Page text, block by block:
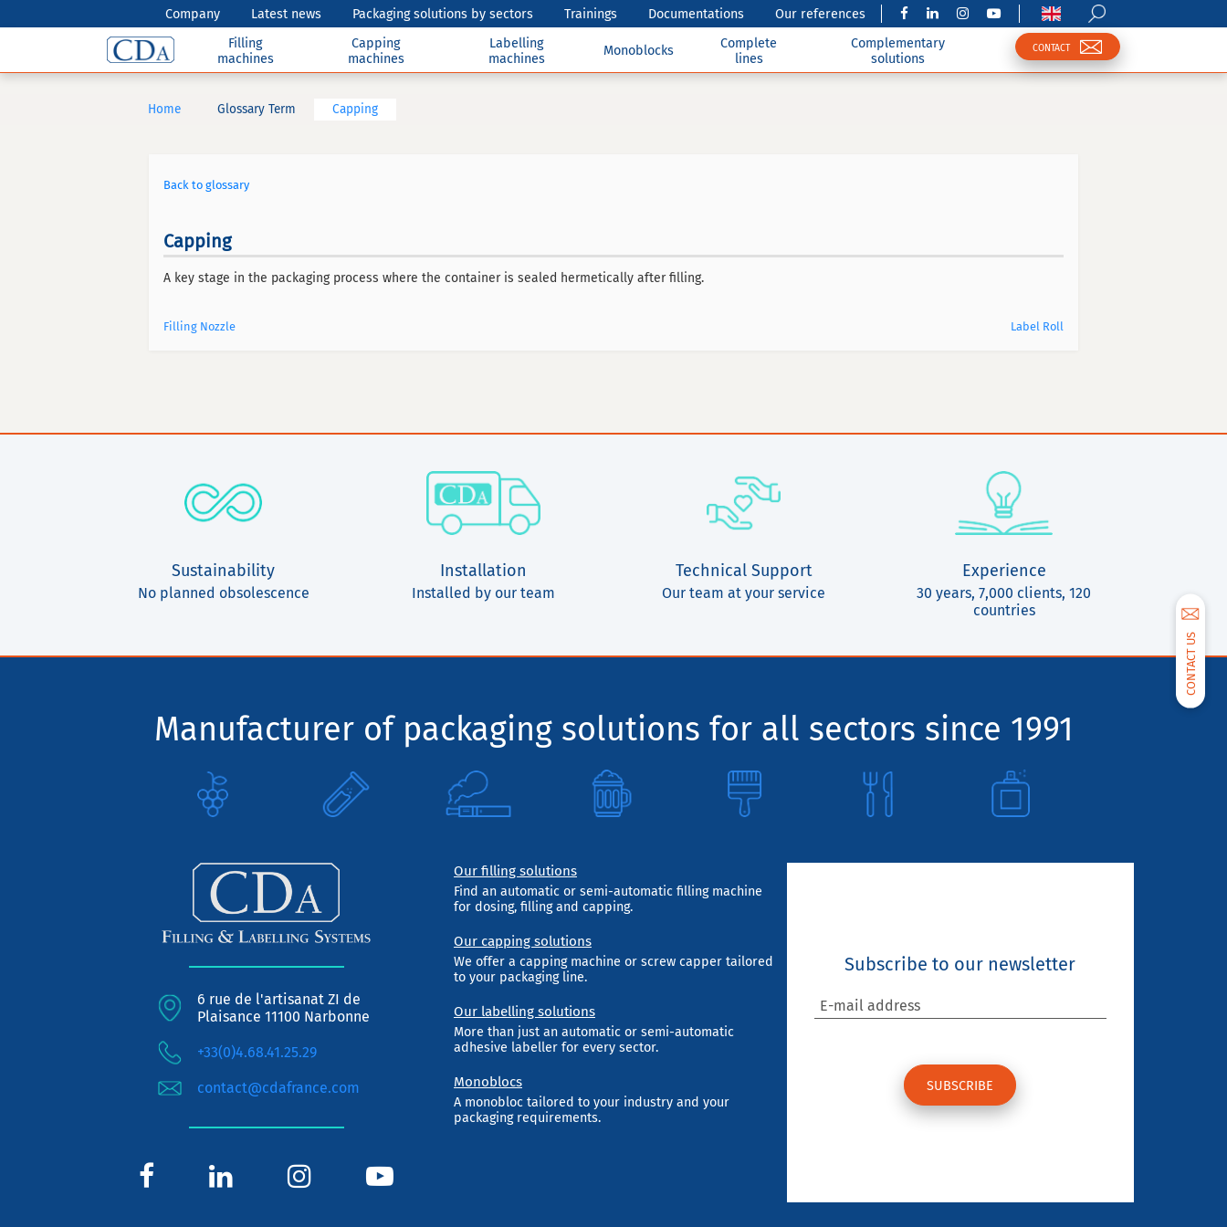
Company Latest news Packaging solutions by sectors Trainings Documentations
Our references
Filling
machines
Capping
machines
Labelling
machines
Monoblocks
Complete
lines
Complementary
solutions
CONTACT
CONTACT US
Home Glossary Term Capping
Back to glossary
Capping
A key stage in the packaging process where the container is sealed hermetically after filling.
Filling Nozzle Label Roll
Sustainability
No planned obsolescence
Installation
Installed by our team
Technical Support
Our team at your service
Experience
30 years, 7,000 clients, 120
countries
Manufacturer of packaging solutions for all sectors since 1991
6 rue de l'artisanat ZI de
Plaisance 11100 Narbonne
+33(0)4.68.41.25.29
contact@cdafrance.com
Our filling solutions
Find an automatic or semi-automatic filling machine
for dosing, filling and capping.
Our capping solutions
We offer a capping machine or screw capper tailored
to your packaging line.
Our labelling solutions
More than just an automatic or semi-automatic
adhesive labeller for every sector.
Monoblocs
A monobloc tailored to your industry and your
packaging requirements.
Subscribe to our newsletter
E-mail address